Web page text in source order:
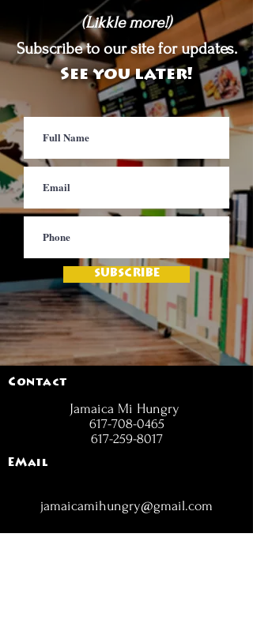
(Likkle more!)
Subscribe to our site for updates.
See you later!
SUBSCRIBE
Contact
Jamaica Mi Hungry
617-708-0465
617-259-8017
EMail
jamaicamihungry@gmail.com